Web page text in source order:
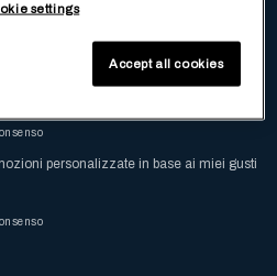
l’Informativa Privacy
personalizzate in base ai miei gusti
settings
Accept all cookies